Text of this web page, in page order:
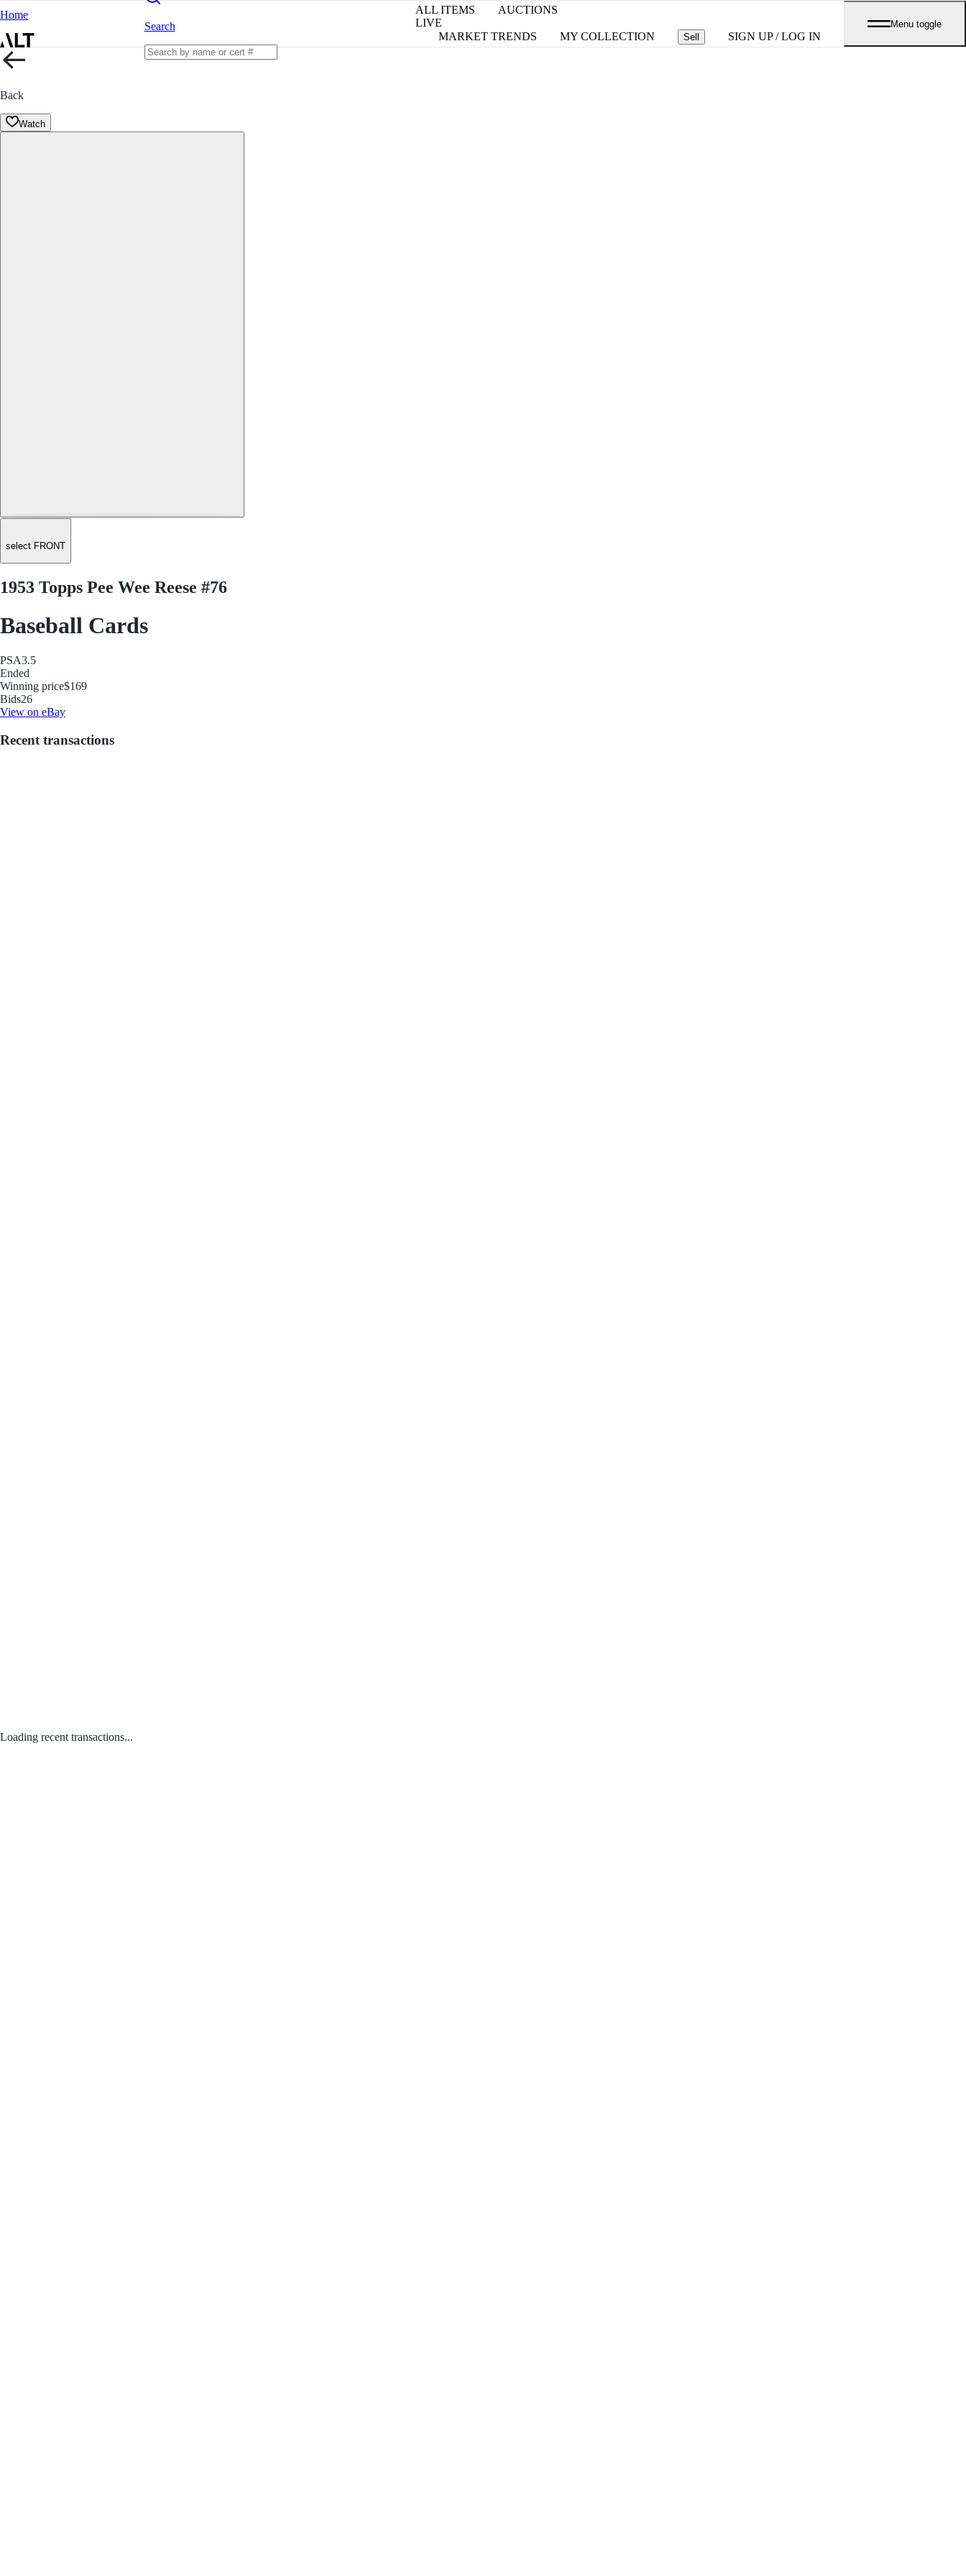
Home
Search
ALL ITEMS
AUCTIONS
LIVE
MARKET TRENDS
MY COLLECTION Sell SIGN UP / LOG IN
Menu toggle
Back
Watch
select FRONT
1953 Topps Pee Wee Reese #76
Baseball Cards
PSA3.5
Ended
Winning price$169
Bids26
View on eBay
Recent transactions
Loading recent transactions...